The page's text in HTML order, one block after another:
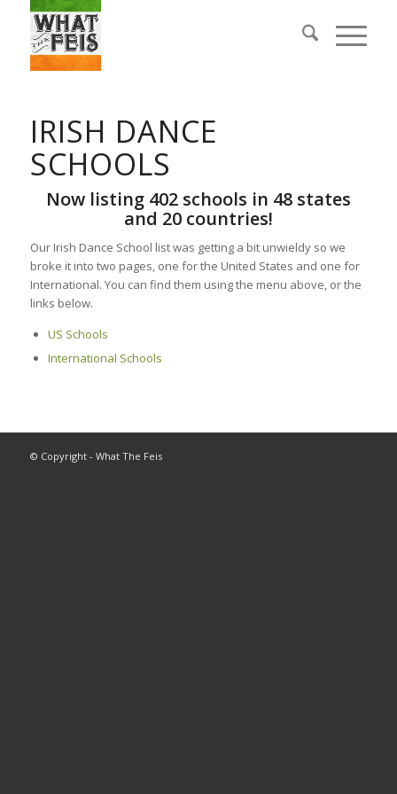
IRISH DANCE
SCHOOLS
Now listing 402 schools in 48 states
and 20 countries!
Our Irish Dance School list was getting a bit unwieldy so we
broke it into two pages, one for the United States and one for
International. You can find them using the menu above, or the
links below.
US Schools
International Schools
© Copyright - What The Feis